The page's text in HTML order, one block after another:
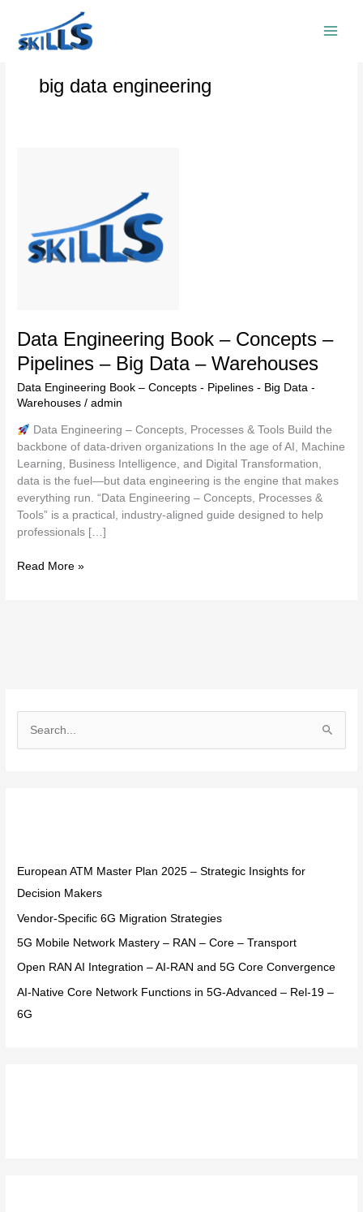
content
big data engineering
Data Engineering Book – Concepts –
Pipelines – Big Data – Warehouses
Data Engineering Book – Concepts - Pipelines - Big Data -
Warehouses /admin
Data Engineering – Concepts, Processes & Tools Build the
backbone of data-driven organizations In the age of AI, Machine
Learning, Business Intelligence, and Digital Transformation,
data is the fuel—but data engineering is the engine that makes
everything run. “Data Engineering – Concepts, Processes &
Tools” is a practical, industry-aligned guide designed to help
professionals […]
Pipelines
Warehouses
Read More »
f
o
European ATM Master Plan 2025 – Strategic Insights for
Decision Makers
Vendor-Specific 6G Migration Strategies
5G Mobile Network Mastery – RAN – Core – Transport
Open RAN AI Integration – AI-RAN and 5G Core Convergence
AI-Native Core Network Functions in 5G-Advanced – Rel-19 –
6G